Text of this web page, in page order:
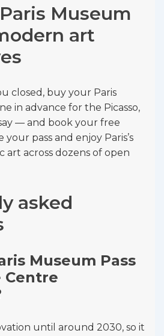
Museum
art
closed, buy your Paris
in advance for the Picasso,
— and book your free
pass and enjoy Paris’s
art across dozens of open
asked
Museum Pass
Centre
until around 2030, so it